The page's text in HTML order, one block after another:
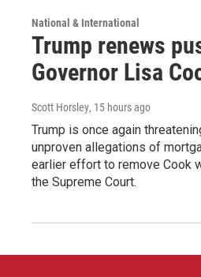
National & International
Trump renews
Governor Lisa
Scott Horsley, 15 hours ago
Trump is once again
unproven allegations of
earlier effort to remove Cook
the Supreme Court.